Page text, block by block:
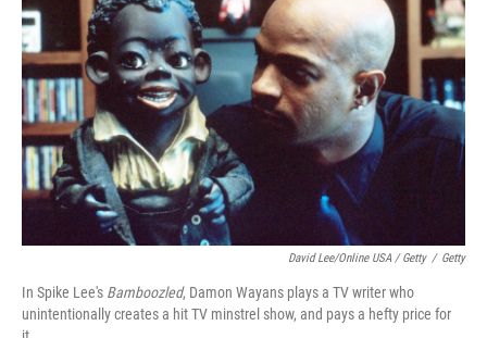
David Lee/Online USA / Getty / Getty
In Spike Lee's Bamboozled, Damon Wayans plays a TV writer who
unintentionally creates a hit TV minstrel show, and pays a hefty price for